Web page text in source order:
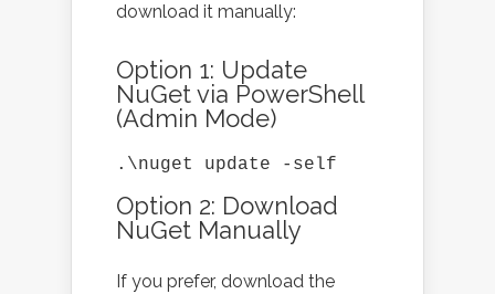
download it manually:
Option 1: Update
NuGet via PowerShell
(Admin Mode)
.\nuget update -self
Option 2: Download
NuGet Manually
If you prefer, download the